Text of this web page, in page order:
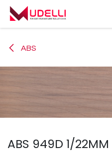
Skip to Content
ABS
ABS 949D 1/